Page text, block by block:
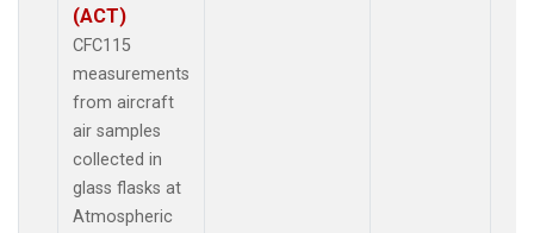
(ACT)
CFC115
measurements
from aircraft
air samples
collected in
glass flasks at
Atmospheric